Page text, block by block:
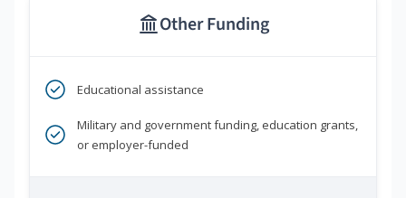
Other Funding
Educational assistance
Military and government funding, education grants,
or employer-funded